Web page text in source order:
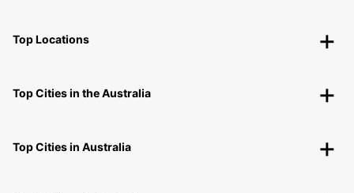
Top Locations
Top Cities in the Australia
Top Cities in Australia